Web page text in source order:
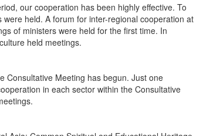
our cooperation has been highly effective. To
held. A forum for inter-regional cooperation at
of ministers were held for the first time. In
held meetings.
Meeting has begun. Just one
in each sector within the Consultative